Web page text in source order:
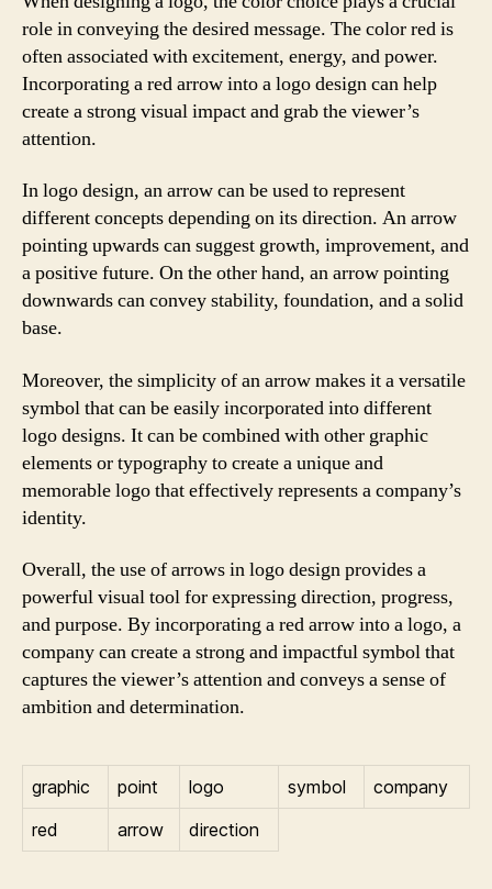
role in conveying the desired message. The color red is
often associated with excitement, energy, and power.
Incorporating a red arrow into a logo design can help
create a strong visual impact and grab the viewer’s
attention.
In logo design, an arrow can be used to represent
different concepts depending on its direction. An arrow
pointing upwards can suggest growth, improvement, and
a positive future. On the other hand, an arrow pointing
downwards can convey stability, foundation, and a solid
base.
Moreover, the simplicity of an arrow makes it a versatile
symbol that can be easily incorporated into different
logo designs. It can be combined with other graphic
elements or typography to create a unique and
memorable logo that effectively represents a company’s
identity.
Overall, the use of arrows in logo design provides a
powerful visual tool for expressing direction, progress,
and purpose. By incorporating a red arrow into a logo, a
company can create a strong and impactful symbol that
captures the viewer’s attention and conveys a sense of
ambition and determination.
graphic point logo symbol
company
red
arrow direction